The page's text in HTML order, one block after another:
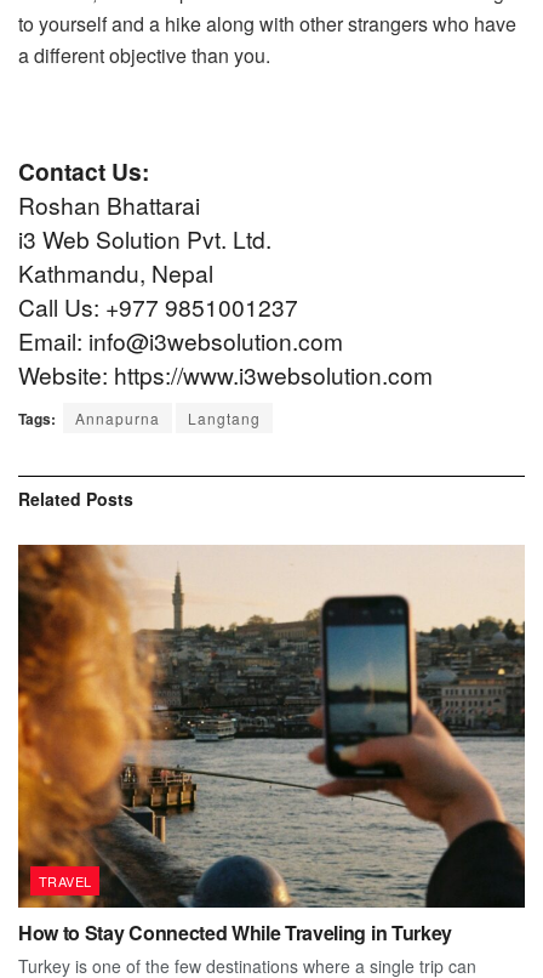
to yourself and a hike along with other strangers who have
a different objective than you.
Contact Us:
Roshan Bhattarai
i3 Web Solution Pvt. Ltd.
Kathmandu, Nepal
Call Us: +977 9851001237
Email: info@i3websolution.com
Website: https://www.i3websolution.com
Tags: Annapurna Langtang
Related Posts
TRAVEL
How to Stay Connected While Traveling in Turkey
Turkey is one of the few destinations where a single trip can